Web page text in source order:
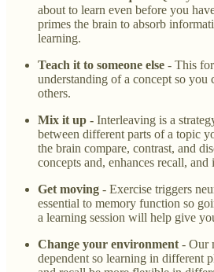
about to learn even before you
primes the brain to absorb
learning.
Teach it to someone else - This
understanding of a concept so you
others.
Mix it up - Interleaving is a
between different parts of a topic
the brain compare, contrast, and
concepts and, enhances recall,
Get moving - Exercise triggers
essential to memory function so
a learning session will help give
Change your environment - Our
dependent so learning in different